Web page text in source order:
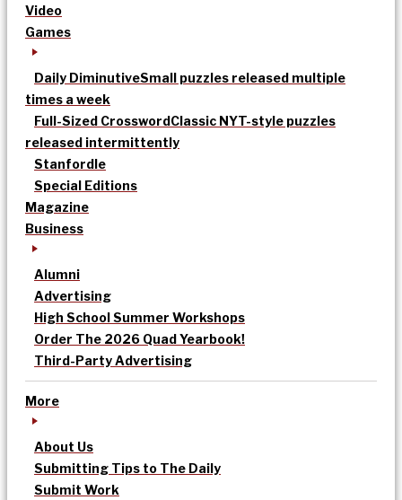
Video
Games
Daily DiminutiveSmall puzzles released multiple
times a week
Full-Sized CrosswordClassic NYT-style puzzles
released intermittently
Stanfordle
Special Editions
Magazine
Business
Alumni
Advertising
High School Summer Workshops
Order The 2026 Quad Yearbook!
Third-Party Advertising
More
About Us
Submitting Tips to The Daily
Submit Work